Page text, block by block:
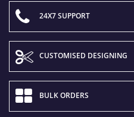
24X7 SUPPORT
CUSTOMISED DESIGNING
BULK ORDERS